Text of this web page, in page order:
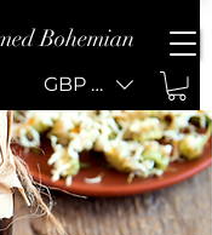
Bohemian
GBP (£)